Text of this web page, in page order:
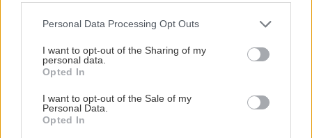
Please note that this website/app uses one or more Google
not limited to your visit or usage behaviour. You may click to
grant or deny consent to Google and its third-party tags to
use your data for below specified purposes in below Google
consent section.
Personal Data Processing Opt Outs
I want to opt-out of the Sharing of my
personal data.
Opted In
I want to opt-out of the Sale of my
Personal Data.
Opted In